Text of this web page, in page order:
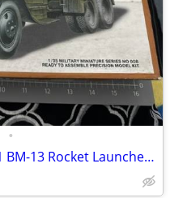
•
Alan 1/35 Scale Katyusha 1941 BM-13 Rocket Launcher Model Kit #008 Ope